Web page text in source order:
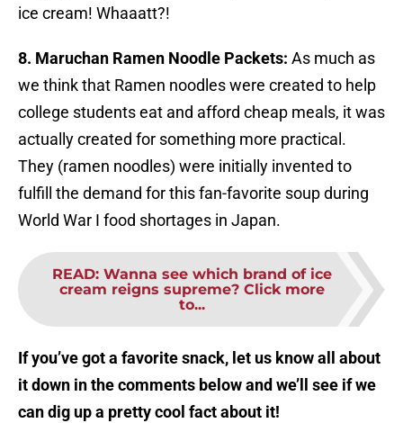
ice cream! Whaaatt?!
8. Maruchan Ramen Noodle Packets: As much as
we think that Ramen noodles were created to help
college students eat and afford cheap meals, it was
actually created for something more practical.
They (ramen noodles) were initially invented to
fulfill the demand for this fan-favorite soup during
World War I food shortages in Japan.
READ: Wanna see which brand of ice
cream reigns supreme? Click more
to...
If you’ve got a favorite snack, let us know all about
it down in the comments below and we’ll see if we
can dig up a pretty cool fact about it!